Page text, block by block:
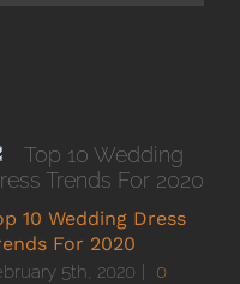
10 Wedding Dress
For 2020
5th, 2020
0